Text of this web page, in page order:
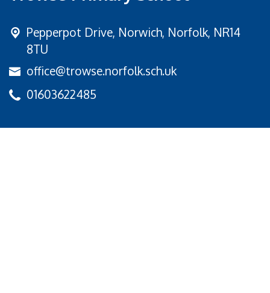
Pepperpot Drive, Norwich, Norfolk, NR14
8TU
office@trowse.norfolk.sch.uk
01603622485